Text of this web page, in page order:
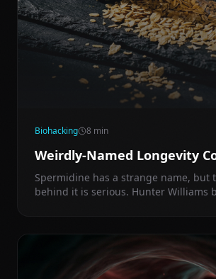
Biohacking 8 min
Weirdly-Named Longevity
Spermidine has a strange name, but
behind it is serious. Hunter Williams